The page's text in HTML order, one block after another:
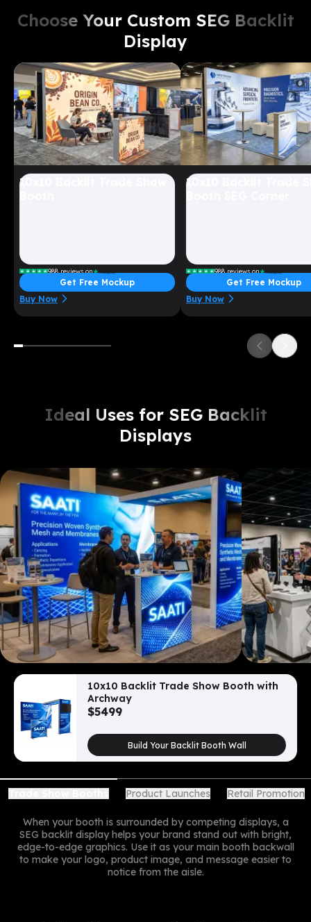
Choose Your Custom SEG Backlit
Display
10x10 Backlit Trade Show
988 reviews on
Starting at $3599
Get Free Mockup
Buy Now
10x10 Backlit Trade
988 reviews on
Starting at $5299
Get Free Mockup
Buy Now
Ideal Uses for SEG Backlit
Displays
10x10 Backlit Trade Show Booth with
Archway
$5499
Build Your Backlit Booth Wall
Product Launches Retail Promotion
When your booth is surrounded by competing displays, a
SEG backlit display helps your brand stand out with bright,
edge-to-edge graphics. Use it as your main booth backwall
to make your logo, product image, and message easier to
notice from the aisle.